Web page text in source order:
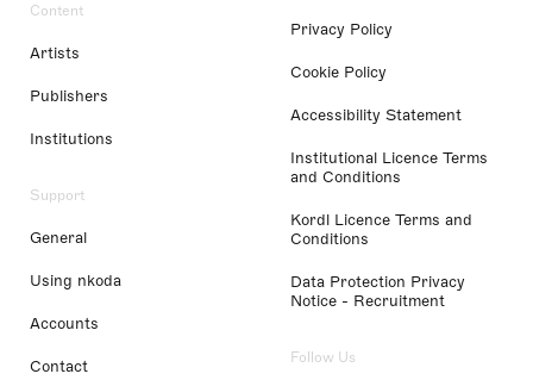
Content
Artists
Publishers
Institutions
Support
General
Using nkoda
Accounts
Contact
Privacy Policy
Cookie Policy
Accessibility Statement
Institutional Licence Terms
and Conditions
Kordl Licence Terms and
Conditions
Data Protection Privacy
Notice - Recruitment
Follow Us